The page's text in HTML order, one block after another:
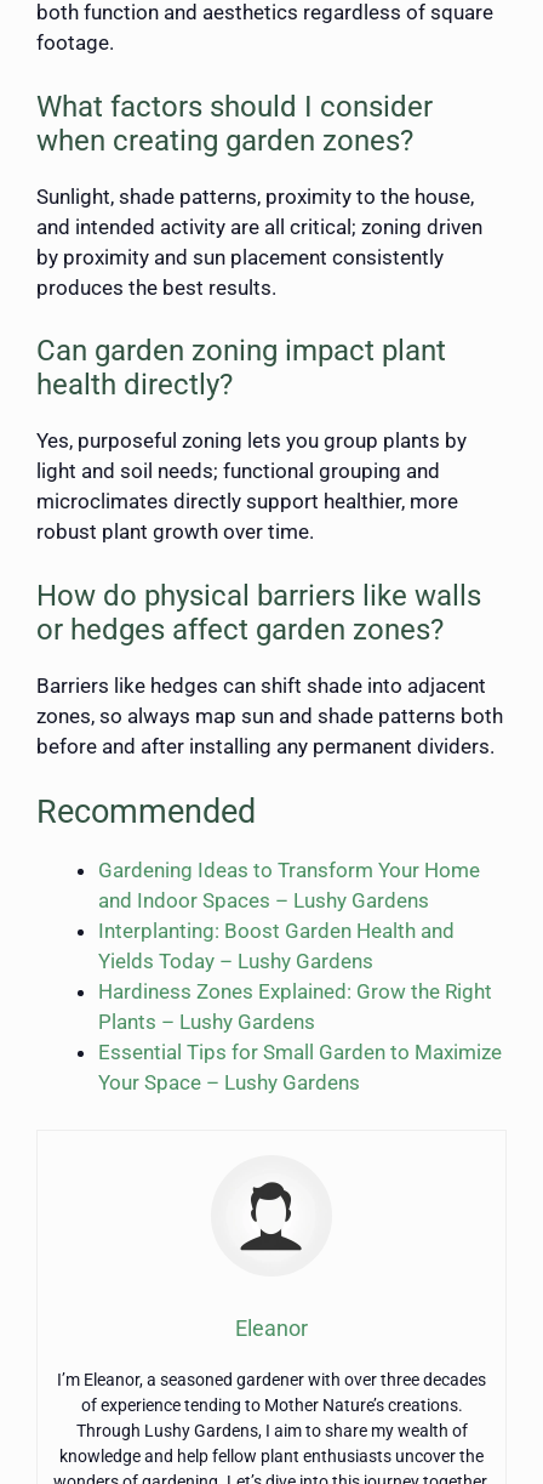
both function and aesthetics regardless of square
footage.
What factors should I consider
when creating garden zones?
Sunlight, shade patterns, proximity to the house,
and intended activity are all critical; zoning driven
by proximity and sun placement consistently
produces the best results.
Can garden zoning impact plant
health directly?
Yes, purposeful zoning lets you group plants by
light and soil needs; functional grouping and
microclimates directly support healthier, more
robust plant growth over time.
How do physical barriers like walls
or hedges affect garden zones?
Barriers like hedges can shift shade into adjacent
zones, so always map sun and shade patterns both
before and after installing any permanent dividers.
Recommended
Gardening Ideas to Transform Your Home
and Indoor Spaces – Lushy Gardens
Interplanting: Boost Garden Health and
Yields Today – Lushy Gardens
Hardiness Zones Explained: Grow the Right
Plants – Lushy Gardens
Essential Tips for Small Garden to Maximize
Your Space – Lushy Gardens
Eleanor
I’m Eleanor, a seasoned gardener with over three decades
of experience tending to Mother Nature’s creations.
Through Lushy Gardens, I aim to share my wealth of
knowledge and help fellow plant enthusiasts uncover the